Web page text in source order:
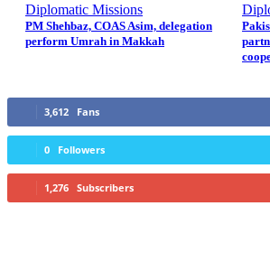
Diplomatic Missions
PM Shehbaz, COAS Asim, delegation
perform Umrah in Makkah
3,612 Fans
0 Followers
1,276 Subscribers